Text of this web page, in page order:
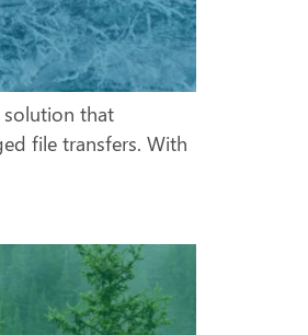
solution that
file transfers. With